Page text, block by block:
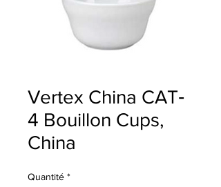
Vertex China CAT‐
4 Bouillon Cups,
China
Quantité *